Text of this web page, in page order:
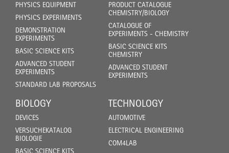
PHYSICS EQUIPMENT
PHYSICS EXPERIMENTS
DEMONSTRATION
EXPERIMENTS
BASIC SCIENCE KITS
ADVANCED STUDENT
EXPERIMENTS
STANDARD LAB PROPOSALS
PRODUCT CATALOGUE
CHEMISTRY/BIOLOGY
CATALOGUE OF
EXPERIMENTS - CHEMISTRY
BASIC SCIENCE KITS
CHEMISTRY
ADVANCED STUDENT
EXPERIMENTS
BIOLOGY
DEVICES
VERSUCHEKATALOG
BIOLOGIE
BASIC SCIENCE KITS
TECHNOLOGY
AUTOMOTIVE
ELECTRICAL ENGINEERING
COM4LAB